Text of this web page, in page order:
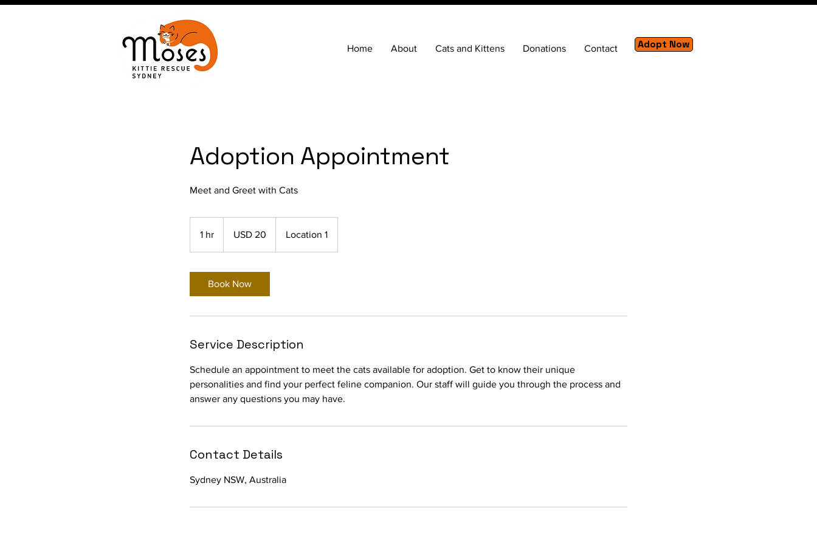
Home About Cats and Kittens Donations Contact Adopt Now
Adoption Appointment
Meet and Greet with Cats
1 hr
dollarsUSD 20 Location 1
Book Now
Service Description
Schedule an appointment to meet the cats available for adoption. Get to know their unique
personalities and find your perfect feline companion. Our staff will guide you through the process and
answer any questions you may have.
Contact Details
Sydney NSW, Australia